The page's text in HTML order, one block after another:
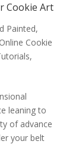
Cookie Art
Painted,
Cookie
,
leaning to
of advance
your belt